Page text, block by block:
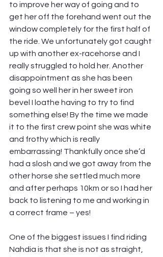
to improve her way of going and to
get her off the forehand went out the
window completely for the first half of
the ride. We unfortunately got caught
up with another ex-racehorse and I
really struggled to hold her. Another
disappointment as she has been
going so well her in her sweet iron
bevel I loathe having to try to find
something else! By the time we made
it to the first crew point she was white
and frothy which is really
embarrassing! Thankfully once she’d
had a slosh and we got away from the
other horse she settled much more
and after perhaps 10km or so I had her
back to listening to me and working in
a correct frame – yes!
One of the biggest issues I find riding
Nahdia is that she is not as straight,